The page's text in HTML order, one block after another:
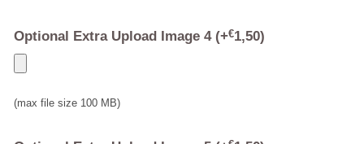
Optional Extra Upload Image 4 (+€1,50)
(max file size 100 MB)